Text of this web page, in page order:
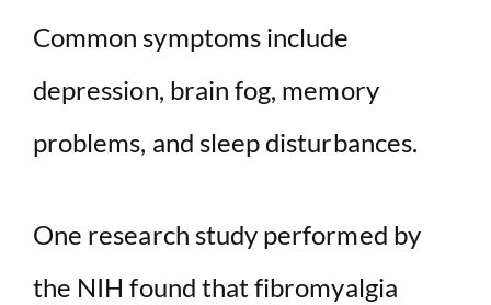
Common symptoms include
depression, brain fog, memory
problems, and sleep disturbances.
One research study performed by
the NIH found that fibromyalgia